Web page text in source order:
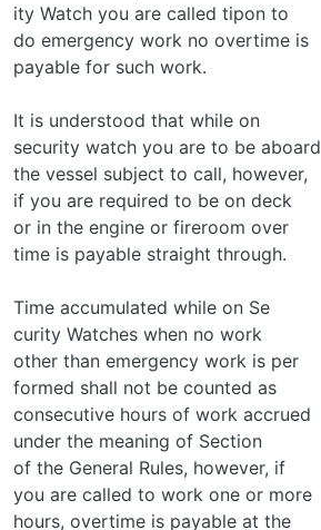
ity Watch you are called tipon to
do emergency work no overtime is
payable for such work.
It is understood that while on
security watch you are to be aboard
the vessel subject to call, however,
if you are required to be on deck
or in the engine or fireroom over­
time is payable straight through.
Time accumulated while on Se­
curity Watches when no work
other than emergency work is per­
formed shall not be counted as
consecutive hours of work accrued
under the meaning of Section
of the General Rules, however, if
you are called to work one or more
hours, overtime is payable at the